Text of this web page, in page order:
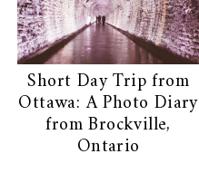
Short Day Trip from
Ottawa: A Photo Diary
from Brockville,
Ontario